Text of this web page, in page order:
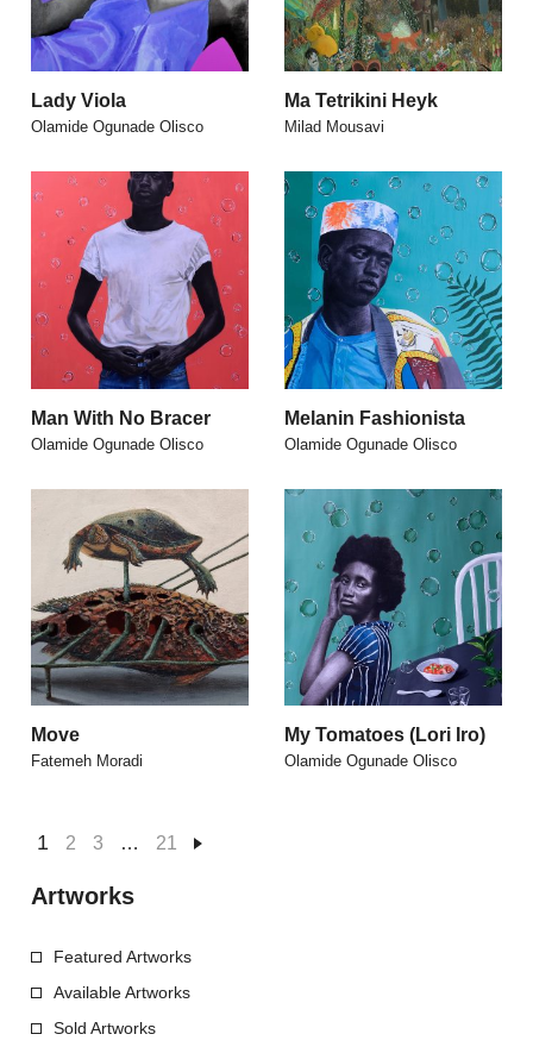
Lady Viola
Olamide Ogunade Olisco
Ma Tetrikini Heyk
Milad Mousavi
Man With No Bracer
Olamide Ogunade Olisco
Melanin Fashionista
Olamide Ogunade Olisco
Move
Fatemeh Moradi
My Tomatoes (Lori Iro)
Olamide Ogunade Olisco
1 2 3 … 21
Artworks
Featured Artworks
Available Artworks
Sold Artworks